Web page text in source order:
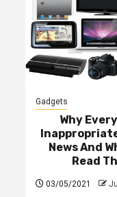
Gadgets
Why
News And
Read
03/05/2021